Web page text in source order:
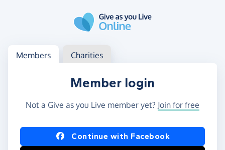
Log in
Access your member or charity account
Members Charities
Member login
Not a Give as you Live member yet? Join for free
Log in using Facebook or Apple
Continue with Facebook